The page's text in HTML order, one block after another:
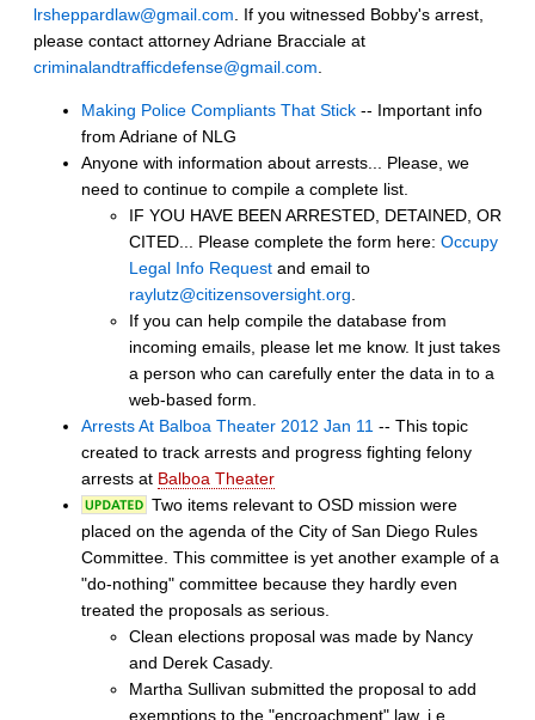
lrsheppardlaw@gmail.com. If you witnessed Bobby's arrest,
please contact attorney Adriane Bracciale at
criminalandtrafficdefense@gmail.com.
Making Police Compliants That Stick -- Important info
from Adriane of NLG
Anyone with information about arrests... Please, we
need to continue to compile a complete list.
IF YOU HAVE BEEN ARRESTED, DETAINED, OR
CITED... Please complete the form here: Occupy
Legal Info Request and email to
raylutz@citizensoversight.org.
If you can help compile the database from
incoming emails, please let me know. It just takes
a person who can carefully enter the data in to a
web-based form.
Arrests At Balboa Theater 2012 Jan 11 -- This topic
created to track arrests and progress fighting felony
arrests at Balboa Theater
Two items relevant to OSD mission were
placed on the agenda of the City of San Diego Rules
Committee. This committee is yet another example of a
"do-nothing" committee because they hardly even
treated the proposals as serious.
Clean elections proposal was made by Nancy
and Derek Casady.
Martha Sullivan submitted the proposal to add
exemptions to the "encroachment" law, i.e.